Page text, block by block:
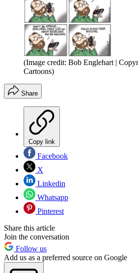
(Image credit: Bob Englehart |
Cartoons)
Share
Copy link
Facebook
X
Linkedin
Whatsapp
Pinterest
Share this article
Join the conversation
Follow us
Add us as a preferred source on Google